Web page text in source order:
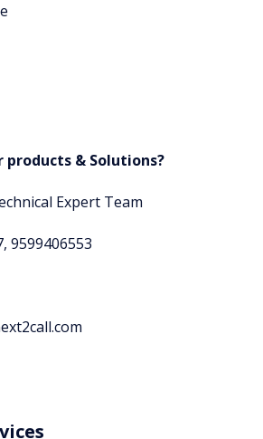
products & Solutions?
Expert Team
9599406553